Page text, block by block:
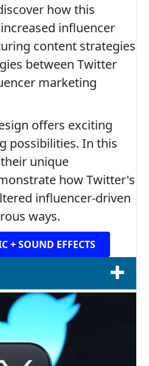
how this
influencer
content strategies
between Twitter
marketing
offers exciting
possibilities. In this
unique
how Twitter's
influencer-driven
ways.
+ SOUND EFFECTS